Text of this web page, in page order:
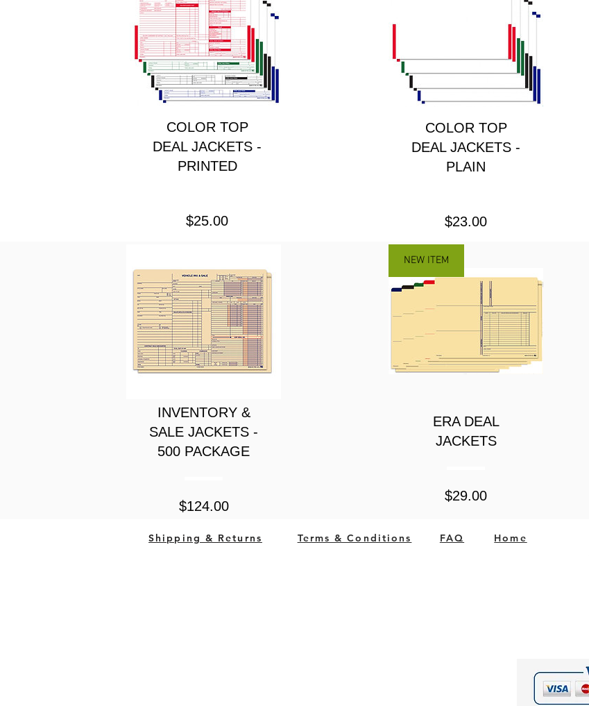
COLOR TOP
DEAL JACKETS -
PRINTED
$25.00Price
COLOR TOP
DEAL JACKETS -
PLAIN
$23.00Price
INVENTORY &
SALE JACKETS -
500 PACKAGE
$124.00Price
NEW ITEM
ERA DEAL
JACKETS
$29.00Price
Shipping & Returns Terms & Conditions FAQ Home